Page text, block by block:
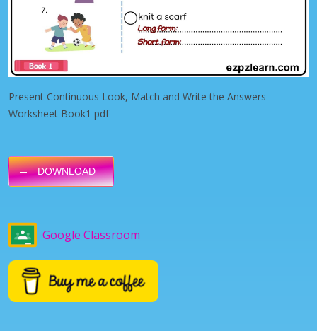
Present Continuous Look, Match and Write the Answers
Worksheet Book1 pdf
DOWNLOAD
Google Classroom